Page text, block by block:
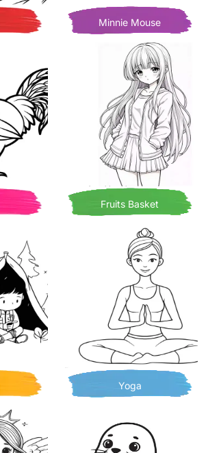
Minnie Mouse
Fruits Basket
Yoga